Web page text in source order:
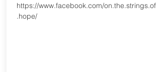
https://www.facebook.com/on.the.strings.of
.hope/